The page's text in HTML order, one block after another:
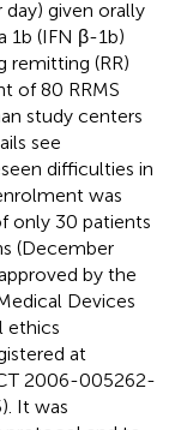
given orally
1b (IFN β-1b)
remitting (RR)
of 80 RRMS
study centers
see
difficulties in
was
only 30 patients
(December
by the
Devices
ethics
at
2006-005262-
It was